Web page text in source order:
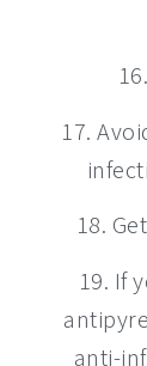
17.
18.
19. If
anti-